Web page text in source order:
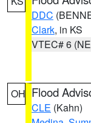
DDC
Clark, in KS
VTEC# 6
OH Flood
CLE (Kahn)